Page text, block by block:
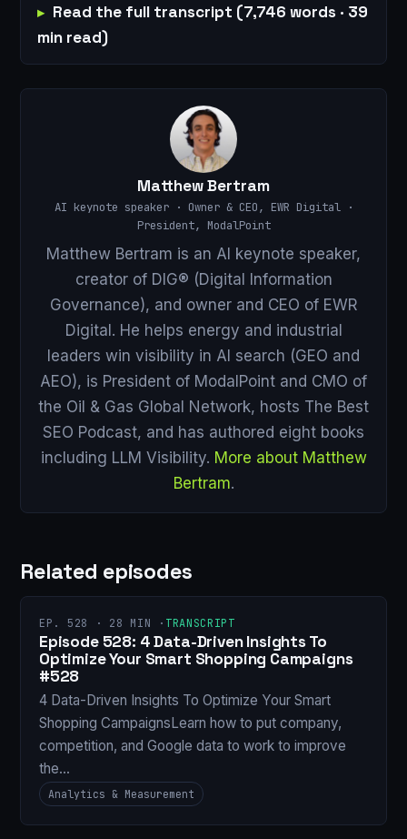
Read the full transcript (7,746 words · 39
min read)
Matthew Bertram
AI keynote speaker · Owner & CEO, EWR Digital ·
President, ModalPoint
Matthew Bertram is an AI keynote speaker,
creator of DIG® (Digital Information
Governance), and owner and CEO of EWR
Digital. He helps energy and industrial
leaders win visibility in AI search (GEO and
AEO), is President of ModalPoint and CMO of
the Oil & Gas Global Network, hosts The Best
SEO Podcast, and has authored eight books
including LLM Visibility. More about Matthew
Bertram.
Related episodes
EP. 528 · 28 MIN · TRANSCRIPT
Episode 528: 4 Data-Driven Insights To
Optimize Your Smart Shopping Campaigns
#528
4 Data-Driven Insights To Optimize Your Smart
Shopping CampaignsLearn how to put company,
competition, and Google data to work to improve
the…
Analytics & Measurement